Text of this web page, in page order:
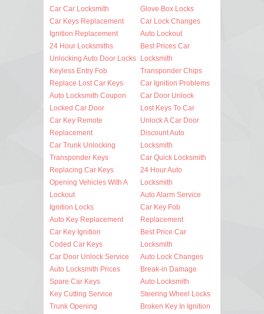
Car Car Locksmith
Car Keys Replacement
Ignition Replacement
24 Hour Locksmiths
Unlocking Auto Door Locks
Keyless Entry Fob
Replace Lost Car Keys
Auto Locksmith Coupon
Locked Car Door
Car Key Remote
Replacement
Car Trunk Unlocking
Transponder Keys
Replacing Car Keys
Opening Vehicles With A
Lockout
Ignition Locks
Auto Key Replacement
Car Key Ignition
Coded Car Keys
Car Door Unlock Service
Auto Locksmith Prices
Spare Car Keys
Key Cutting Service
Trunk Opening
Glove Box Locks
Car Lock Changes
Auto Lockout
Best Prices Car
Locksmith
Transponder Chips
Car Ignition Problems
Car Door Unlock
Lost Keys To Car
Unlock A Car Door
Discount Auto
Locksmith
Car Quick Locksmith
24 Hour Auto
Locksmith
Auto Alarm Service
Car Key Fob
Replacement
Best Price Car
Locksmith
Auto Lock Changes
Break-in Damage
Auto Locksmith
Steering Wheel Locks
Broken Key In Ignition